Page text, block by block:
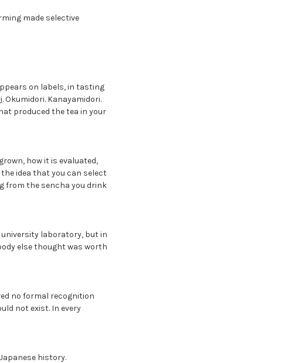
made selective
on labels, in tasting
. Okumidori. Kanayamidori.
produced the tea in your
how it is evaluated,
idea that you can select
from the sencha you drink
laboratory, but in
else thought was worth
no formal recognition
not exist. In every
history.